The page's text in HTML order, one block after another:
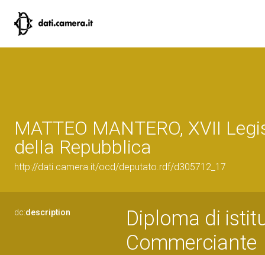
MATTEO MANTERO, XVII
della Repubblica
http://dati.camera.it/ocd/deputato.rdf/d305712_17
dc:description
Diploma di
Commerciante